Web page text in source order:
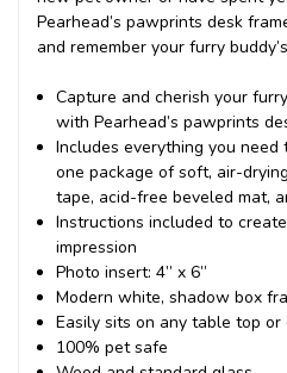
Pearhead’s pawprints desk
and remember your furry
Capture and cherish your
with Pearhead’s pawprints
Includes everything you
one package of soft, air-
tape, acid-free beveled mat,
Instructions included to
impression
Photo insert: 4” x 6”
Modern white, shadow box
Easily sits on any table top or
100% pet safe